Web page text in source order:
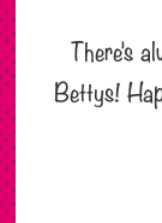
There’s
Bettys!